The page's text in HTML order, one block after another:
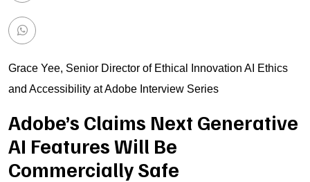
Grace Yee, Senior Director of Ethical Innovation AI Ethics
and Accessibility at Adobe Interview Series
Adobe’s Claims Next Generative
AI Features Will Be
Commercially Safe